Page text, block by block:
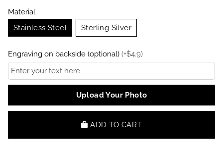
Material
Stainless Steel
Sterling Silver
Engraving on backside (optional) (+$4.9)
Upload Your Photo
ADD TO CART